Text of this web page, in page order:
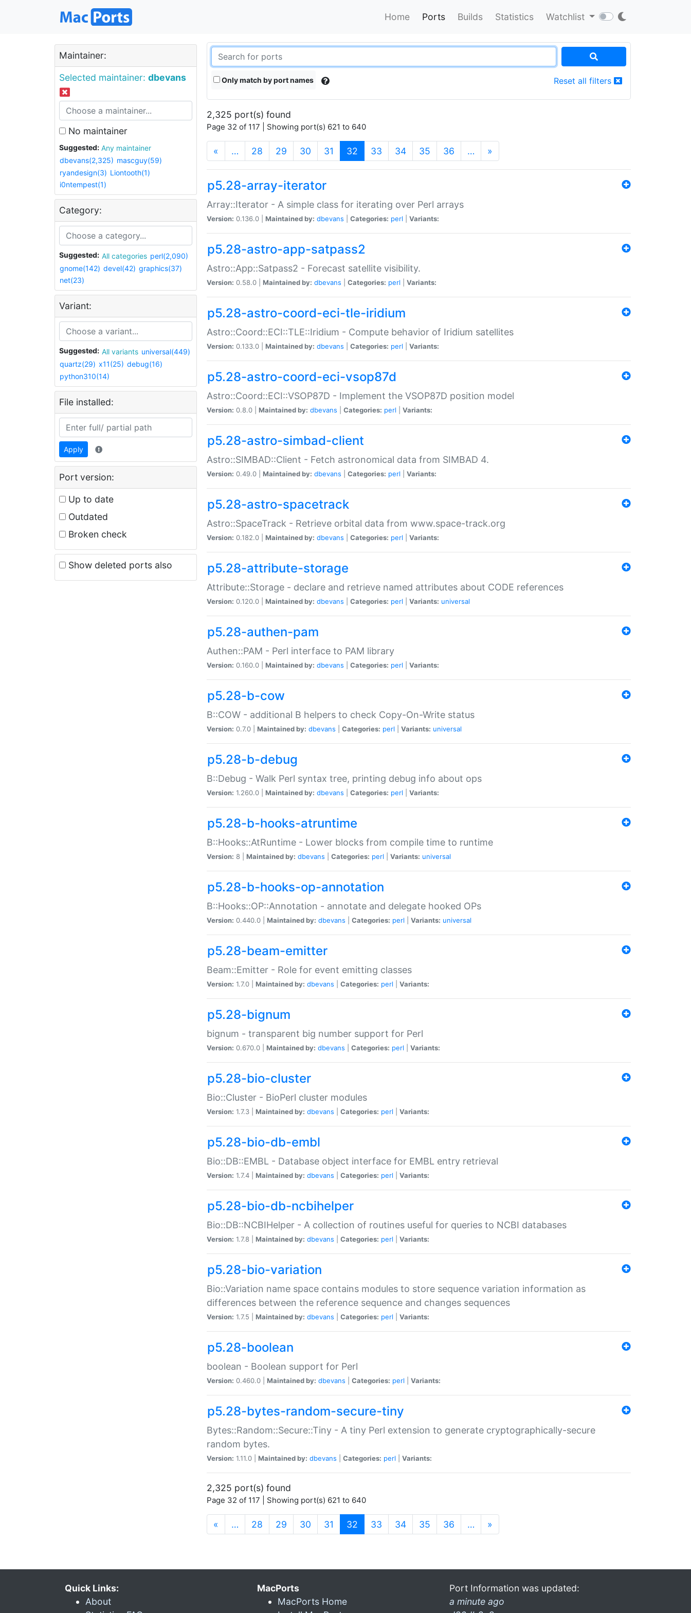
Home Ports Builds Statistics Watchlist
Maintainer:
Selected maintainer: dbevans
No maintainer
Suggested:
Any maintainer
dbevans(2,325) mascguy(59)
ryandesign(3) Liontooth(1)
i0ntempest(1)
Category:
Suggested: All categories perl(2,090)
gnome(142) devel(42) graphics(37)
net(23)
Variant:
Suggested: All variants universal(449)
quartz(29) x11(25) debug(16)
python310(14)
File installed:
Apply
Port version:
Up to date
Outdated
Broken check
Show deleted ports also
Only match by port names Reset all filters
2,325 port(s) found
Page 32 of 117 | Showing port(s) 621 to 640
« … 28 29 30 31 32 (current)
33 34 35 36 … »
p5.28-array-iterator
Array::Iterator - A simple class for iterating over Perl arrays
Version: 0.136.0 | Maintained by: dbevans Categories: perl Variants:
p5.28-astro-app-satpass2
Astro::App::Satpass2 - Forecast satellite visibility.
Version: 0.58.0 | Maintained by: dbevans Categories: perl Variants:
p5.28-astro-coord-eci-tle-iridium
Astro::Coord::ECI::TLE::Iridium - Compute behavior of Iridium satellites
Version: 0.133.0 | Maintained by: dbevans Categories: perl Variants:
p5.28-astro-coord-eci-vsop87d
Astro::Coord::ECI::VSOP87D - Implement the VSOP87D position model
Version: 0.8.0 | Maintained by: dbevans Categories: perl Variants:
p5.28-astro-simbad-client
Astro::SIMBAD::Client - Fetch astronomical data from SIMBAD 4.
Version: 0.49.0 | Maintained by: dbevans Categories: perl Variants:
p5.28-astro-spacetrack
Astro::SpaceTrack - Retrieve orbital data from www.space-track.org
Version: 0.182.0 | Maintained by: dbevans Categories: perl Variants:
p5.28-attribute-storage
Attribute::Storage - declare and retrieve named attributes about CODE references
Version: 0.120.0 | Maintained by: dbevans Categories: perl Variants: universal
p5.28-authen-pam
Authen::PAM - Perl interface to PAM library
Version: 0.160.0 | Maintained by: dbevans Categories: perl Variants:
p5.28-b-cow
B::COW - additional B helpers to check Copy-On-Write status
Version: 0.7.0 | Maintained by: dbevans Categories: perl Variants: universal
p5.28-b-debug
B::Debug - Walk Perl syntax tree, printing debug info about ops
Version: 1.260.0 | Maintained by: dbevans Categories: perl Variants:
p5.28-b-hooks-atruntime
B::Hooks::AtRuntime - Lower blocks from compile time to runtime
Version: 8 | Maintained by: dbevans Categories: perl Variants: universal
p5.28-b-hooks-op-annotation
B::Hooks::OP::Annotation - annotate and delegate hooked OPs
Version: 0.440.0 | Maintained by: dbevans Categories: perl Variants: universal
p5.28-beam-emitter
Beam::Emitter - Role for event emitting classes
Version: 1.7.0 | Maintained by: dbevans Categories: perl Variants:
p5.28-bignum
bignum - transparent big number support for Perl
Version: 0.670.0 | Maintained by: dbevans Categories: perl Variants:
p5.28-bio-cluster
Bio::Cluster - BioPerl cluster modules
Version: 1.7.3 | Maintained by: dbevans Categories: perl Variants:
p5.28-bio-db-embl
Bio::DB::EMBL - Database object interface for EMBL entry retrieval
Version: 1.7.4 | Maintained by: dbevans Categories: perl Variants:
p5.28-bio-db-ncbihelper
Bio::DB::NCBIHelper - A collection of routines useful for queries to NCBI databases
Version: 1.7.8 | Maintained by: dbevans Categories: perl Variants:
p5.28-bio-variation
Bio::Variation name space contains modules to store sequence variation information as
differences between the reference sequence and changes sequences
Version: 1.7.5 | Maintained by: dbevans Categories: perl Variants:
p5.28-boolean
boolean - Boolean support for Perl
Version: 0.460.0 | Maintained by: dbevans Categories: perl Variants:
p5.28-bytes-random-secure-tiny
Bytes::Random::Secure::Tiny - A tiny Perl extension to generate cryptographically-secure
random bytes.
Version: 1.11.0 | Maintained by: dbevans Categories: perl Variants:
2,325 port(s) found
Page 32 of 117 | Showing port(s) 621 to 640
« … 28 29 30 31 32 (current)
33 34 35 36 … »
Quick Links:
About
MacPorts
MacPorts Home
Port Information was updated:
a minute ago